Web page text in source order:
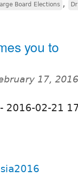
Board Elections ,
you to
17,
- 2016-02-21